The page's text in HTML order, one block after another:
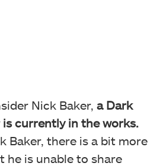
Nick Baker, a Dark
currently in the works.
Baker, there is a bit more
he is unable to share